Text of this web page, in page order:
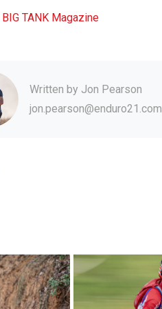
BIG TANK Magazine
Written by Jon Pearson
jon.pearson@enduro21.com